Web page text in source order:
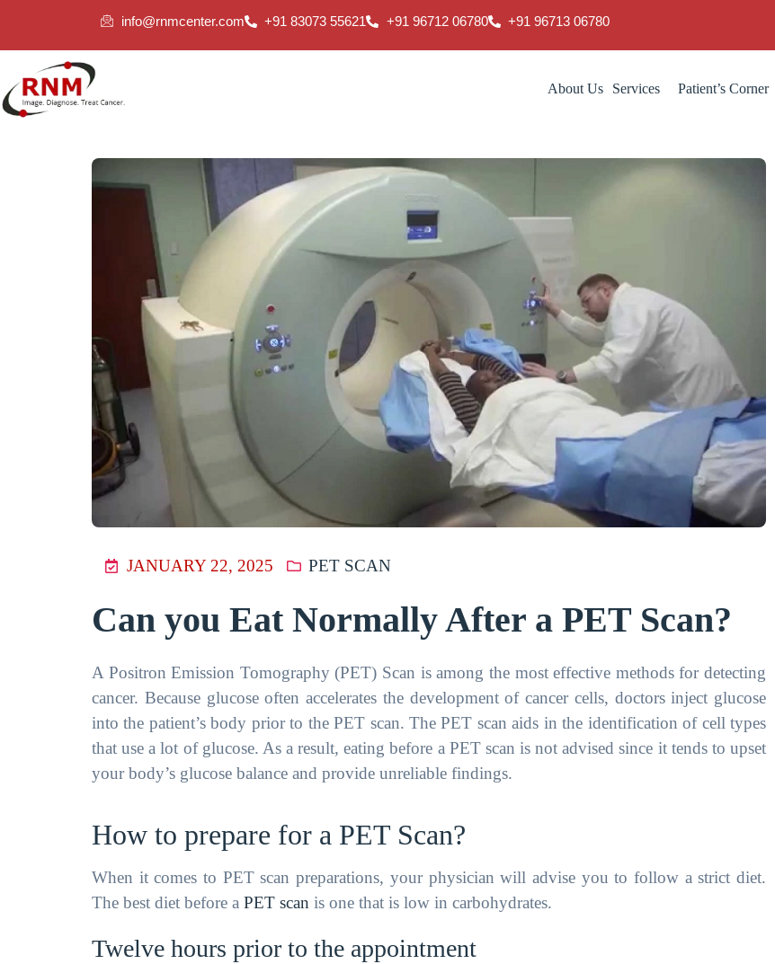
info@rnmcenter.com +91 83073 55621 +91 96712 06780 ‎+91 96713 06780
About Us Services Patient’s Corner
JANUARY 22, 2025 PET SCAN
Can you Eat Normally After a PET Scan?
A Positron Emission Tomography (PET) Scan is among the most effective methods for detecting
cancer. Because glucose often accelerates the development of cancer cells, doctors inject glucose
into the patient’s body prior to the PET scan. The PET scan aids in the identification of cell types
that use a lot of glucose. As a result, eating before a PET scan is not advised since it tends to upset
your body’s glucose balance and provide unreliable findings.
How to prepare for a PET Scan?
When it comes to PET scan preparations, your physician will advise you to follow a strict diet.
The best diet before a PET scan is one that is low in carbohydrates.
Twelve hours prior to the appointment